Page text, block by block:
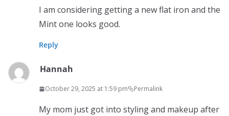
I am considering getting a new flat iron and the
Mint one looks good.
Reply
Hannah
October 29, 2025 at 1:59 pm Permalink
My mom just got into styling and makeup after